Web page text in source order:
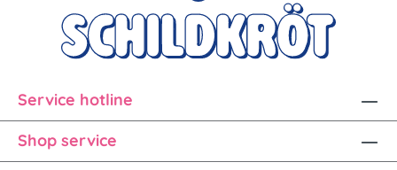
Service hotline
Shop service